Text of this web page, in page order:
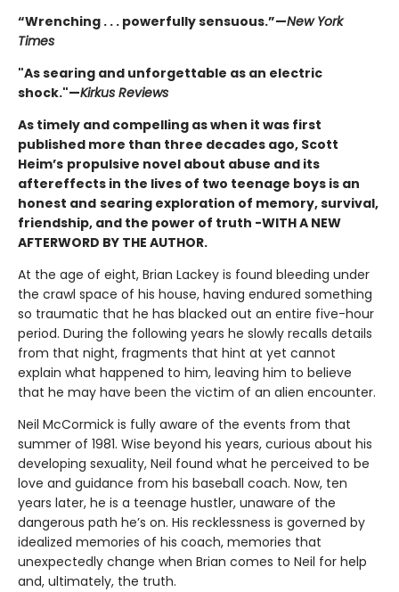
“Wrenching . . . powerfully sensuous.”—New York
Times
"As searing and unforgettable as an electric
shock."—Kirkus Reviews
As timely and compelling as when it was first
published more than three decades ago, Scott
Heim’s propulsive novel about abuse and its
aftereffects in the lives of two teenage boys is an
honest and searing exploration of memory, survival,
friendship, and the power of truth -WITH A NEW
AFTERWORD BY THE AUTHOR.
At the age of eight, Brian Lackey is found bleeding under
the crawl space of his house, having endured something
so traumatic that he has blacked out an entire five-hour
period. During the following years he slowly recalls details
from that night, fragments that hint at yet cannot
explain what happened to him, leaving him to believe
that he may have been the victim of an alien encounter.
Neil McCormick is fully aware of the events from that
summer of 1981. Wise beyond his years, curious about his
developing sexuality, Neil found what he perceived to be
love and guidance from his baseball coach. Now, ten
years later, he is a teenage hustler, unaware of the
dangerous path he’s on. His recklessness is governed by
idealized memories of his coach, memories that
unexpectedly change when Brian comes to Neil for help
and, ultimately, the truth.